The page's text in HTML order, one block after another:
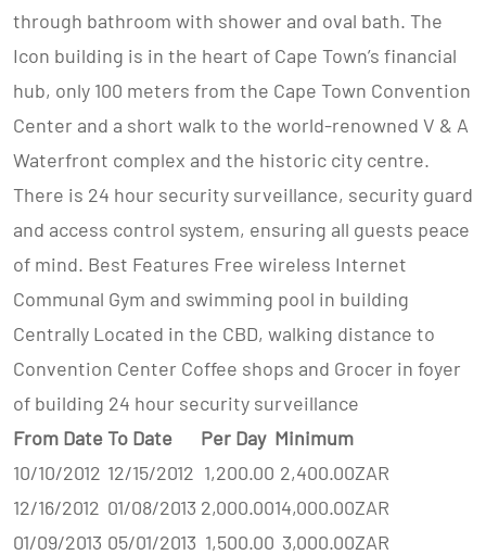
through bathroom with shower and oval bath. The
Icon building is in the heart of Cape Town’s financial
hub, only 100 meters from the Cape Town Convention
Center and a short walk to the world-renowned V & A
Waterfront complex and the historic city centre.
There is 24 hour security surveillance, security guard
and access control system, ensuring all guests peace
of mind. Best Features Free wireless Internet
Communal Gym and swimming pool in building
Centrally Located in the CBD, walking distance to
Convention Center Coffee shops and Grocer in foyer
of building 24 hour security surveillance
From DateTo Date Per Day Minimum
10/10/2012 12/15/2012 1,200.00 2,400.00ZAR
12/16/2012 01/08/2013 2,000.0014,000.00ZAR
01/09/2013 05/01/2013 1,500.00 3,000.00ZAR